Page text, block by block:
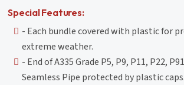
Special Features:
- Each bundle covered with plastic for
extreme weather.
- End of A335 Grade P5, P9, P11, P22,
Seamless Pipe protected by plastic caps.